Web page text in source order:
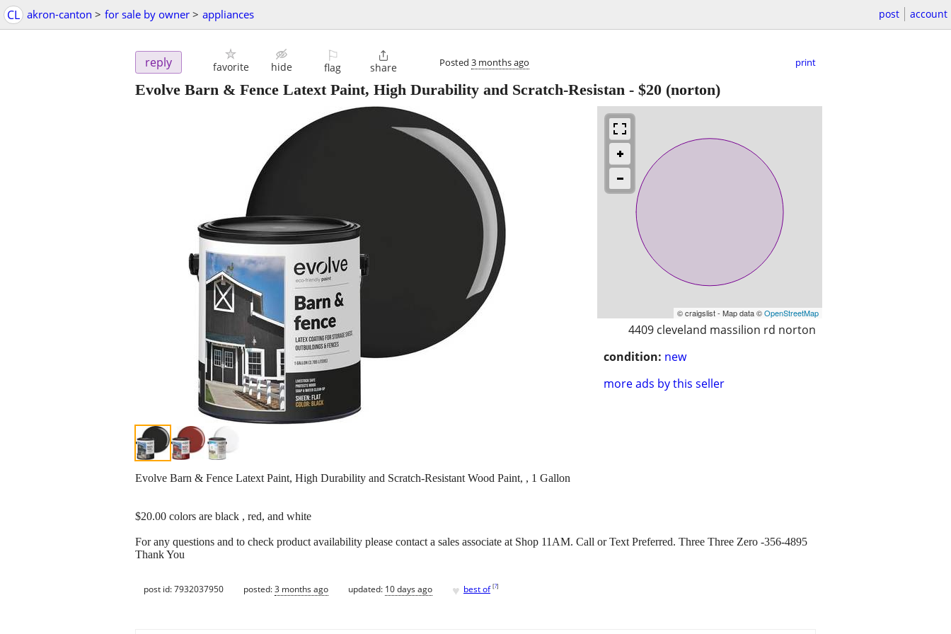
CL akron-canton > for sale by owner > appliances post account
reply favorite hide
⚐
flag

share Posted 3 months ago print
Evolve Barn & Fence Latext Paint, High Durability and Scratch-Resistan - $20 (norton)
© craigslist - Map data ©OpenStreetMap
4409 cleveland massilion rd norton
condition: new
more ads by this seller
Evolve Barn & Fence Latext Paint, High Durability and Scratch-Resistant Wood Paint, , 1 Gallon
$20.00 colors are black , red, and white
For any questions and to check product availability please contact a sales associate at Shop 11AM. Call or Text Preferred. Three Three Zero -356-4895
Thank You
post id: 7932037950 posted:3 months ago updated: 10 days ago ♥ best of [?]